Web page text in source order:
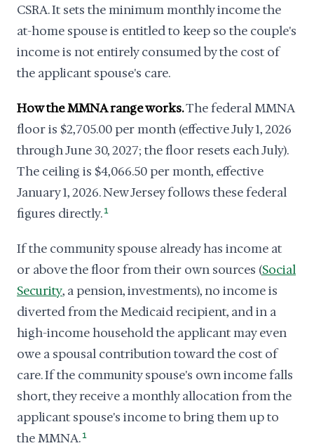
CSRA. It sets the minimum monthly income the
at-home spouse is entitled to keep so the couple's
income is not entirely consumed by the cost of
the applicant spouse's care.
How the MMNA range works.The federal MMNA
floor is $2,705.00 per month (effective July 1, 2026
through June 30, 2027; the floor resets each July).
The ceiling is $4,066.50 per month, effective
January 1, 2026. New Jersey follows these federal
figures directly. 1
If the community spouse already has income at
or above the floor from their own sources (Social
Security, a pension, investments), no income is
diverted from the Medicaid recipient, and in a
high-income household the applicant may even
owe a spousal contribution toward the cost of
care. If the community spouse's own income falls
short, they receive a monthly allocation from the
applicant spouse's income to bring them up to
the MMNA. 1